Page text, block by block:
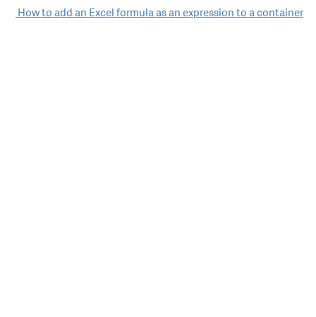
Post
How to add an Excel formula as an expression to a container